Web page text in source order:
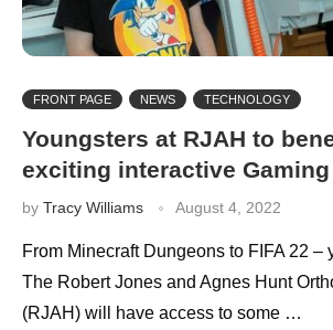
FRONT PAGE NEWS TECHNOLOGY
Youngsters at RJAH to
exciting interactive Gaming
by Tracy Williams August 4, 2022
From Minecraft Dungeons to FIFA 22 –
The Robert Jones and Agnes Hunt
(RJAH) will have access to some …